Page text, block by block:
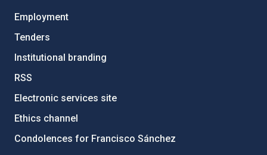
Employment
Tenders
Institutional branding
RSS
Electronic services site
Ethics channel
Condolences for Francisco Sánchez